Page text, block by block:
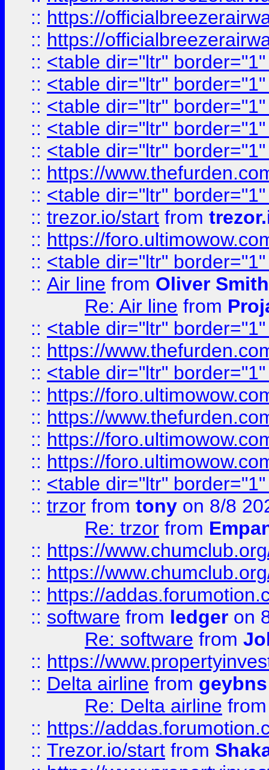
:: https://
:: https://
:: <table dir="ltr"
:: <table dir="ltr"
:: <table dir="ltr"
:: <table dir="ltr"
:: <table dir="ltr"
:: https://
:: <table dir="ltr"
:: trezor.io/start from
:: https://
:: <table dir="ltr"
:: Air line from Oliver Smith
Re: Air line from
:: <table dir="ltr"
:: https://
:: <table dir="ltr"
:: https://
:: https://
:: https://
:: https://
:: <table dir="ltr"
:: trzor from tony on 8/8
Re: trzor from
:: https://
:: https://
:: https://
:: software from ledger on
Re: software from
:: https://
:: Delta airline from geybns
Re: Delta airline
:: https://
:: Trezor.io/start from